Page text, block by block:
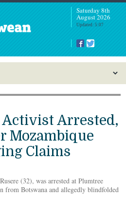
Saturday 8th
August 2026
Updated: 5:07
Arrested,
Mozambique
Claims
(32), was arrested at Plumtree
from Botswana and allegedly blindfolded